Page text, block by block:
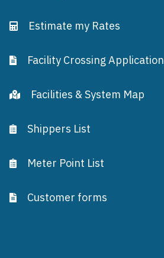
Estimate my Rates
Facility Crossing Application
Facilities & System Map
Shippers List
Meter Point List
Customer forms